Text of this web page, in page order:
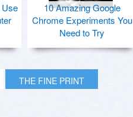
10 Amazing Google
Chrome Experiments You
Need to Try
THE FINE PRINT